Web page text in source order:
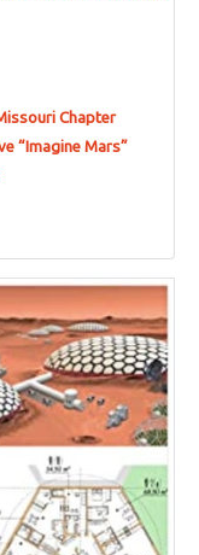
Chapter
“Imagine Mars”